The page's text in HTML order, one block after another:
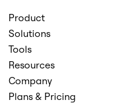
Product
Solutions
Tools
Resources
Company
Plans & Pricing